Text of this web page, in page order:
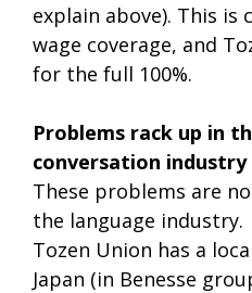
explain above). This is
wage coverage, and
for the full 100%.
Problems rack up in
conversation industry
These problems are
the language industry.
Tozen Union has a
Japan (in Benesse